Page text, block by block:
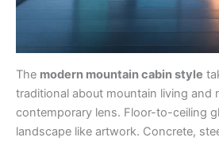
The modern mountain cabin style
traditional about mountain living and
contemporary lens. Floor-to-ceiling
landscape like artwork. Concrete,